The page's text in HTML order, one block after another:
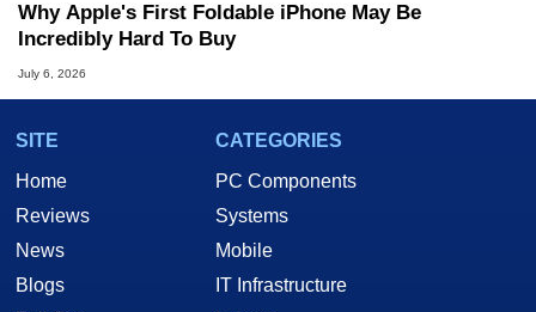
Why Apple's First Foldable iPhone May Be
Incredibly Hard To Buy
July 6, 2026
SITE
Home
Reviews
News
Blogs
CATEGORIES
PC Components
Systems
Mobile
IT Infrastructure